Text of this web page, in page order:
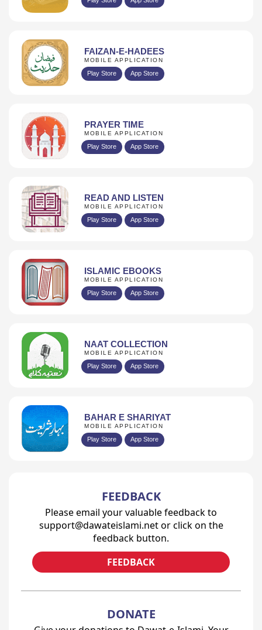
FAIZAN-E-HADEES
MOBILE APPLICATION
Play Store App Store
PRAYER TIME
MOBILE APPLICATION
Play Store App Store
READ AND LISTEN
MOBILE APPLICATION
Play Store App Store
ISLAMIC EBOOKS
MOBILE APPLICATION
Play Store App Store
NAAT COLLECTION
MOBILE APPLICATION
Play Store App Store
BAHAR E SHARIYAT
MOBILE APPLICATION
Play Store App Store
FEEDBACK
Please email your valuable feedback to
support@dawateislami.net or click on the
feedback button.
FEEDBACK
DONATE